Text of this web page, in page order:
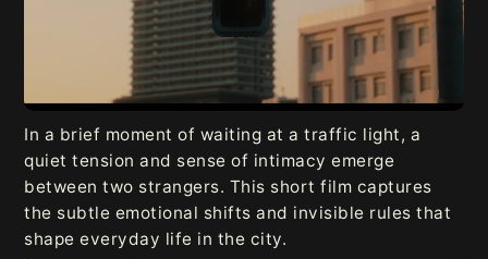
In a brief moment of waiting at a traffic light, a
quiet tension and sense of intimacy emerge
between two strangers. This short film captures
the subtle emotional shifts and invisible rules that
shape everyday life in the city.